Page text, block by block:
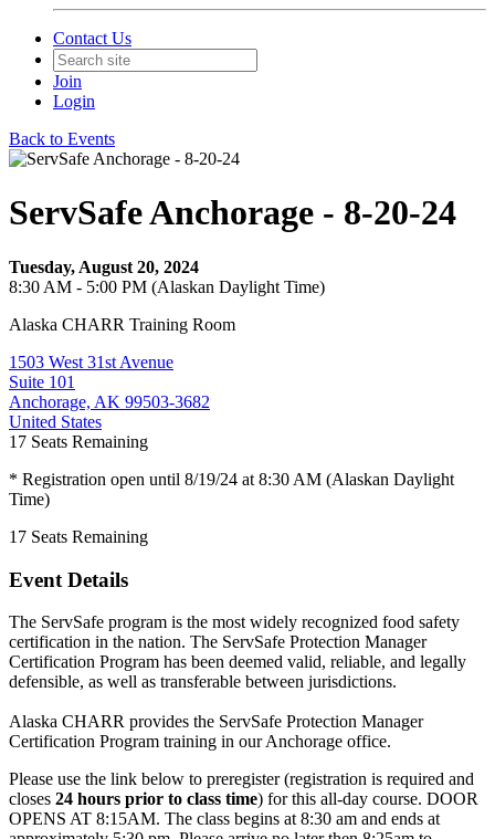
Contact Us
Join
Login
Back to Events
ServSafe Anchorage - 8-20-24
Tuesday, August 20, 2024
8:30 AM - 5:00 PM (Alaskan Daylight Time)
Alaska CHARR Training Room
1503 West 31st Avenue
Suite 101
Anchorage, AK 99503-3682
United States
17 Seats Remaining
* Registration open until 8/19/24 at 8:30 AM (Alaskan Daylight
Time)
17 Seats Remaining
Event Details
The ServSafe program is the most widely recognized food safety
certification in the nation. The ServSafe Protection Manager
Certification Program has been deemed valid, reliable, and legally
defensible, as well as transferable between jurisdictions.
Alaska CHARR provides the ServSafe Protection Manager
Certification Program training in our Anchorage office.
Please use the link below to preregister (registration is required and
closes 24 hours prior to class time) for this all-day course. DOOR
OPENS AT 8:15AM. The class begins at 8:30 am and ends at